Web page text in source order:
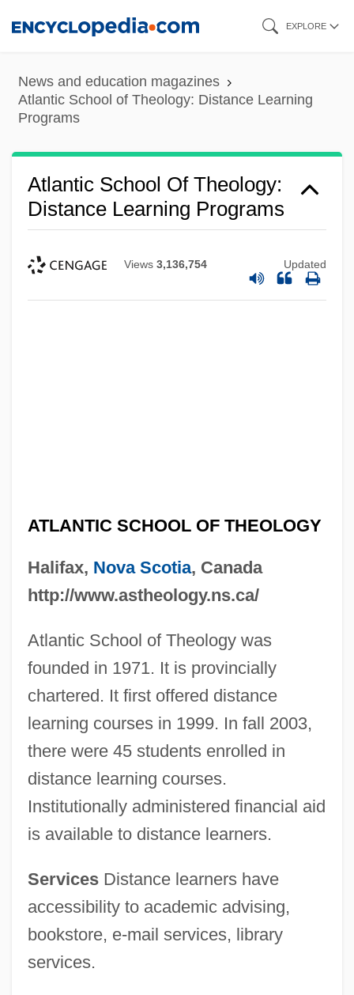
content
EXPLORE
News and education magazines
Atlantic School of Theology: Distance Learning
Programs
Atlantic School Of Theology:
Distance Learning Programs
Views 3,136,754 Updated
ATLANTIC SCHOOL OF THEOLOGY
Halifax, Nova Scotia, Canada
http://www.astheology.ns.ca/
Atlantic School of Theology was
founded in 1971. It is provincially
chartered. It first offered distance
learning courses in 1999. In fall 2003,
there were 45 students enrolled in
distance learning courses.
Institutionally administered financial aid
is available to distance learners.
ServicesDistance learners have
accessibility to academic advising,
bookstore, e-mail services, library
services.